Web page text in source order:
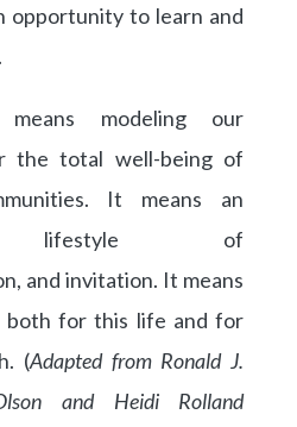
opportunity to learn and
modeling our
the total well-being of
It means an
lifestyle of
and invitation. It means
both for this life and for
(Adapted from Ronald J.
and Heidi Rolland